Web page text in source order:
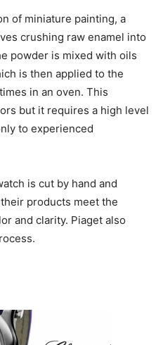
of miniature painting, a
crushing raw enamel into
powder is mixed with oils
is then applied to the
in an oven. This
but it requires a high level
to experienced
is cut by hand and
products meet the
and clarity. Piaget also